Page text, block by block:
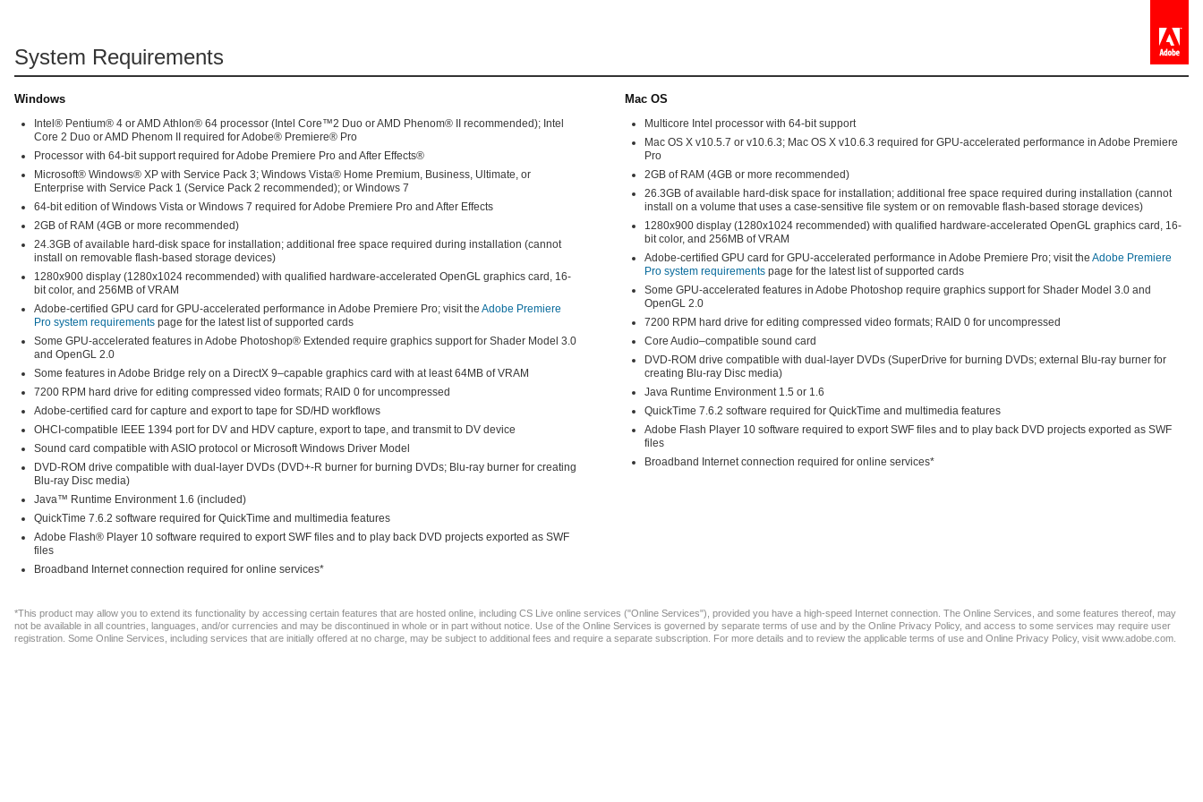
System Requirements
Windows
Intel® Pentium® 4 or AMD Athlon® 64 processor (Intel Core™2 Duo or AMD Phenom® II recommended); Intel
Core 2 Duo or AMD Phenom II required for Adobe® Premiere® Pro
Processor with 64-bit support required for Adobe Premiere Pro and After Effects®
Microsoft® Windows® XP with Service Pack 3; Windows Vista® Home Premium, Business, Ultimate, or
Enterprise with Service Pack 1 (Service Pack 2 recommended); or Windows 7
64-bit edition of Windows Vista or Windows 7 required for Adobe Premiere Pro and After Effects
2GB of RAM (4GB or more recommended)
24.3GB of available hard-disk space for installation; additional free space required during installation (cannot
install on removable flash-based storage devices)
1280x900 display (1280x1024 recommended) with qualified hardware-accelerated OpenGL graphics card, 16-
bit color, and 256MB of VRAM
Adobe-certified GPU card for GPU-accelerated performance in Adobe Premiere Pro; visit theAdobe Premiere
Pro system requirements page for the latest list of supported cards
Some GPU-accelerated features in Adobe Photoshop® Extended require graphics support for Shader Model 3.0
and OpenGL 2.0
Some features in Adobe Bridge rely on a DirectX 9–capable graphics card with at least 64MB of VRAM
7200 RPM hard drive for editing compressed video formats; RAID 0 for uncompressed
Adobe-certified card for capture and export to tape for SD/HD workflows
OHCI-compatible IEEE 1394 port for DV and HDV capture, export to tape, and transmit to DV device
Sound card compatible with ASIO protocol or Microsoft Windows Driver Model
DVD-ROM drive compatible with dual-layer DVDs (DVD+-R burner for burning DVDs; Blu-ray burner for creating
Blu-ray Disc media)
Java™ Runtime Environment 1.6 (included)
QuickTime 7.6.2 software required for QuickTime and multimedia features
Adobe Flash® Player 10 software required to export SWF files and to play back DVD projects exported as SWF
files
Broadband Internet connection required for online services*
Mac OS
Multicore Intel processor with 64-bit support
Mac OS X v10.5.7 or v10.6.3; Mac OS X v10.6.3 required for GPU-accelerated performance in Adobe Premiere
Pro
2GB of RAM (4GB or more recommended)
26.3GB of available hard-disk space for installation; additional free space required during installation (cannot
install on a volume that uses a case-sensitive file system or on removable flash-based storage devices)
1280x900 display (1280x1024 recommended) with qualified hardware-accelerated OpenGL graphics card, 16-
bit color, and 256MB of VRAM
Adobe-certified GPU card for GPU-accelerated performance in Adobe Premiere Pro; visit theAdobe Premiere
Pro system requirements page for the latest list of supported cards
Some GPU-accelerated features in Adobe Photoshop require graphics support for Shader Model 3.0 and
OpenGL 2.0
7200 RPM hard drive for editing compressed video formats; RAID 0 for uncompressed
Core Audio–compatible sound card
DVD-ROM drive compatible with dual-layer DVDs (SuperDrive for burning DVDs; external Blu-ray burner for
creating Blu-ray Disc media)
Java Runtime Environment 1.5 or 1.6
QuickTime 7.6.2 software required for QuickTime and multimedia features
Adobe Flash Player 10 software required to export SWF files and to play back DVD projects exported as SWF
files
Broadband Internet connection required for online services*
*This product may allow you to extend its functionality by accessing certain features that are hosted online, including CS Live online services ("Online Services"), provided you have a high-speed Internet connection. The Online Services, and some features thereof, may
not be available in all countries, languages, and/or currencies and may be discontinued in whole or in part without notice. Use of the Online Services is governed by separate terms of use and by the Online Privacy Policy, and access to some services may require user
registration. Some Online Services, including services that are initially offered at no charge, may be subject to additional fees and require a separate subscription. For more details and to review the applicable terms of use and Online Privacy Policy, visit www.adobe.com.